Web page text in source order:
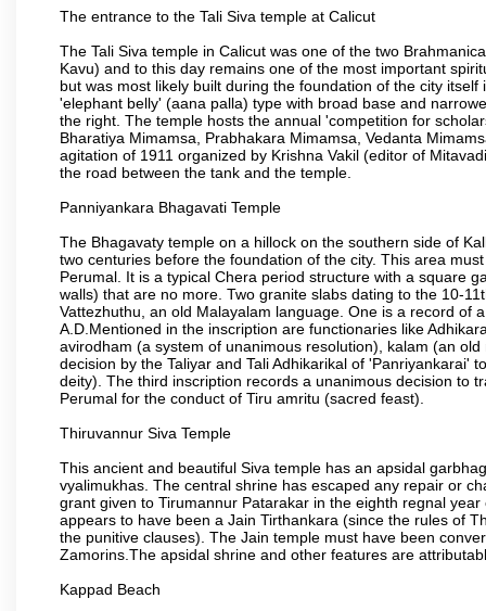
The entrance to the Tali Siva temple at Calicut
The Tali Siva temple in Calicut was one of the two
Kavu) and to this day remains one of the most important
but was most likely built during the foundation of the city
'elephant belly' (aana palla) type with broad base and
the right. The temple hosts the annual 'competition for
Bharatiya Mimamsa, Prabhakara Mimamsa, Vedanta
agitation of 1911 organized by Krishna Vakil (editor of
the road between the tank and the temple.
Panniyankara Bhagavati Temple
The Bhagavaty temple on a hillock on the southern side of
two centuries before the foundation of the city. This area
Perumal. It is a typical Chera period structure with a square
walls) that are no more. Two granite slabs dating to the 10-
Vattezhuthu, an old Malayalam language. One is a record of
A.D.Mentioned in the inscription are functionaries like
avirodham (a system of unanimous resolution), kalam (an
decision by the Taliyar and Tali Adhikarikal of
deity). The third inscription records a unanimous decision to
Perumal for the conduct of Tiru amritu (sacred feast).
Thiruvannur Siva Temple
This ancient and beautiful Siva temple has an apsidal
vyalimukhas. The central shrine has escaped any repair or
grant given to Tirumannur Patarakar in the eighth regnal
appears to have been a Jain Tirthankara (since the rules of
the punitive clauses). The Jain temple must have been
Zamorins.The apsidal shrine and other features are
Kappad Beach